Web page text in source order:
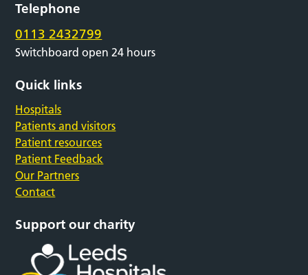
Telephone
0113 2432799
Switchboard open 24 hours
Quick links
Hospitals
Patients and visitors
Patient resources
Patient Feedback
Our Partners
Contact
Support our charity